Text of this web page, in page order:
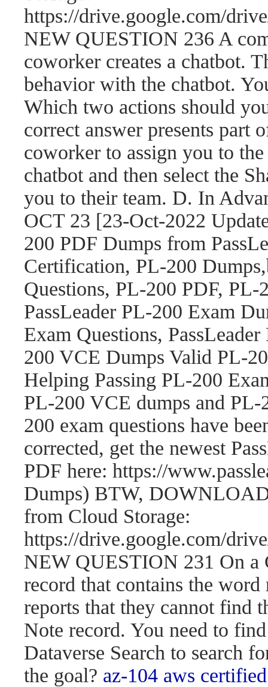
https://drive.google.com/
NEW QUESTION 236 A
coworker creates a chatbot.
behavior with the chatbot.
Which two actions should
correct answer presents part
coworker to assign you to
chatbot and then select the
you to their team. D. In
OCT 23 [23-Oct-2022
200 PDF Dumps from
Certification, PL-200 Dumps,
Questions, PL-200 PDF, PL-
PassLeader PL-200 Exam
Exam Questions,
200 VCE Dumps Valid PL-
Helping Passing PL-200
PL-200 VCE dumps and PL-
200 exam questions have
corrected, get the newest
PDF here: https://
Dumps) BTW,
from Cloud Storage:
https://drive.google.com/
NEW QUESTION 231 On a
record that contains the
reports that they cannot find
Note record. You need to
Dataverse Search to search
the goal? az-104 aws